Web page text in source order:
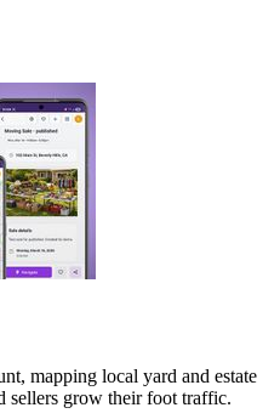
mapping local yard and estate
sellers grow their foot traffic.